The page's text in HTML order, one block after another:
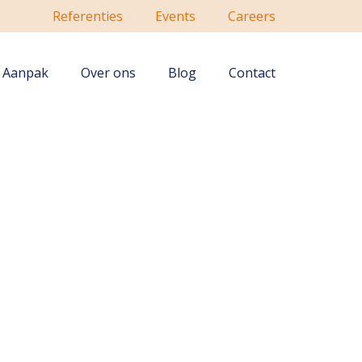
Referenties Events Careers
Aanpak Over ons Blog Contact